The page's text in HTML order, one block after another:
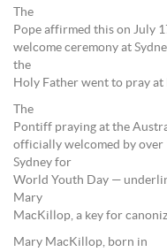
The
Pope affirmed this on July
welcome ceremony at
the
Holy Father went to pray at
The
Pontiff praying at the
officially welcomed by over
Sydney for
World Youth Day —
Mary
MacKillop, a key for
Mary MacKillop, born in